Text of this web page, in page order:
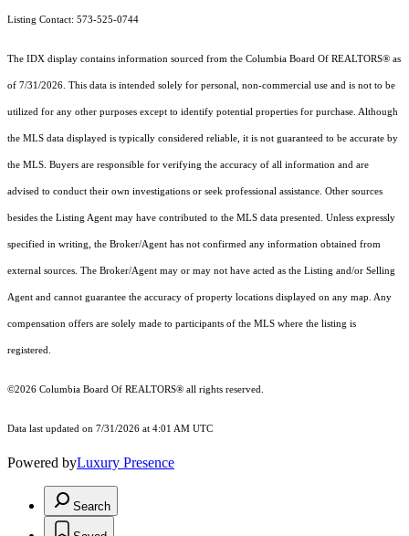
Listing Contact: 573-525-0744
The IDX display contains information sourced from the Columbia Board Of REALTORS® as
of 7/31/2026. This data is intended solely for personal, non-commercial use and is not to be
utilized for any other purposes except to identify potential properties for purchase. Although
the MLS data displayed is typically considered reliable, it is not guaranteed to be accurate by
the MLS. Buyers are responsible for verifying the accuracy of all information and are
advised to conduct their own investigations or seek professional assistance. Other sources
besides the Listing Agent may have contributed to the MLS data presented. Unless expressly
specified in writing, the Broker/Agent has not confirmed any information obtained from
external sources. The Broker/Agent may or may not have acted as the Listing and/or Selling
Agent and cannot guarantee the accuracy of property locations displayed on any map. Any
compensation offers are solely made to participants of the MLS where the listing is
registered.
©2026 Columbia Board Of REALTORS® all rights reserved.
Data last updated on 7/31/2026 at 4:01 AM UTC
Powered byLuxury Presence
Search